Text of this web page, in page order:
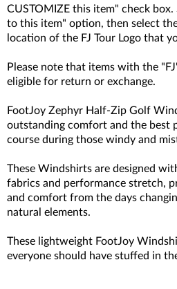
CUSTOMIZE this item" check box.
to this item" option, then select
location of the FJ Tour Logo that
Please note that items with the
eligible for return or exchange.
FootJoy Zephyr Half-Zip Golf
outstanding comfort and the best
course during those windy and
These Windshirts are designed
fabrics and performance stretch,
and comfort from the days
natural elements.
These lightweight FootJoy
everyone should have stuffed in